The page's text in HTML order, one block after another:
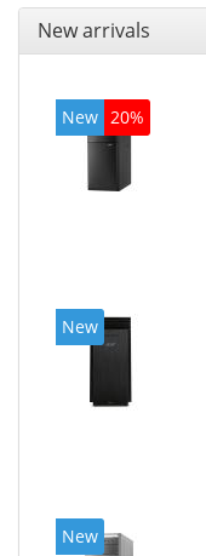
New arrivals
New 20%
New
New